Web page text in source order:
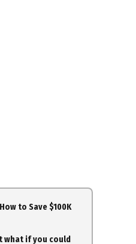
to Save $100K
what if you could